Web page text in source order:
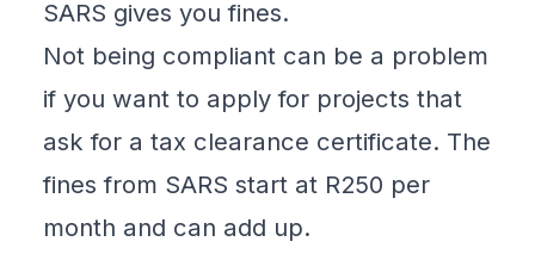
SARS gives you fines.
Not being compliant can be a problem
if you want to apply for projects that
ask for a tax clearance certificate. The
fines from SARS start at R250 per
month and can add up.